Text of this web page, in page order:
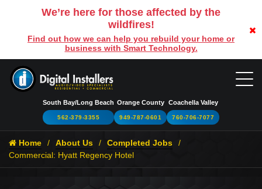
We’re here for those affected by the
wildfires!
Find out how we can help you rebuild your home or
business with Smart Technology.
South Bay/Long Beach
562-379-3355
Orange County
949-787-0601
Coachella Valley
760-706-7077
Home About Us
Completed Jobs
Commercial: Hyatt Regency Hotel